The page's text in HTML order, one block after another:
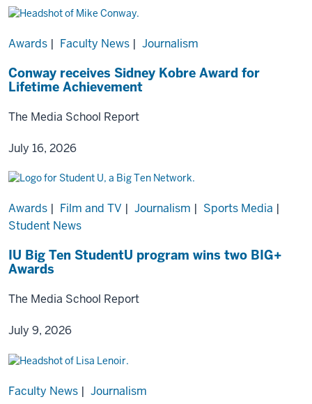
Awards | Faculty News | Journalism
Conway receives Sidney Kobre Award for
Lifetime Achievement
The Media School Report
July 16, 2026
Awards | Film and TV | Journalism | Sports Media |
Student News
IU Big Ten StudentU program wins two BIG+
Awards
The Media School Report
July 9, 2026
Faculty News | Journalism